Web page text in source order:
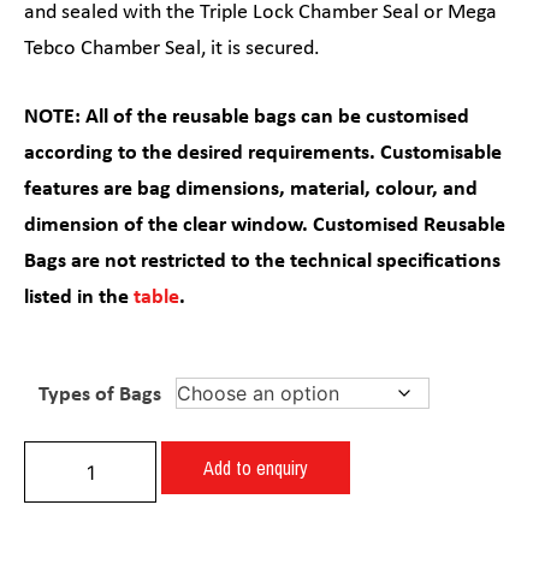
and sealed with the Triple Lock Chamber Seal or Mega
Tebco Chamber Seal, it is secured.
NOTE: All of the reusable bags can be customised
according to the desired requirements. Customisable
features are bag dimensions, material, colour, and
dimension of the clear window. Customised Reusable
Bags are not restricted to the technical specifications
listed in the table.
Types of Bags
Add to enquiry